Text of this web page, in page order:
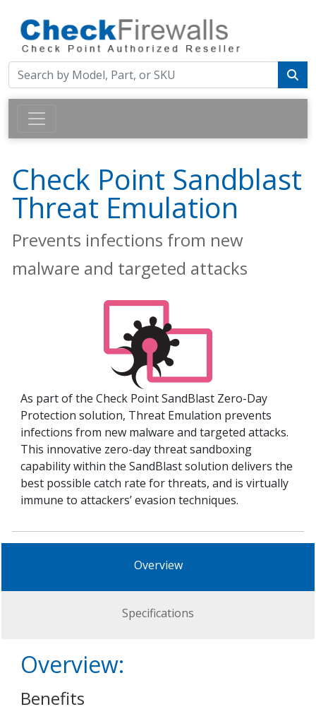
Check Point Sandblast
Threat Emulation
Prevents infections from new
malware and targeted attacks
As part of the Check Point SandBlast Zero-Day
Protection solution, Threat Emulation prevents
infections from new malware and targeted attacks.
This innovative zero-day threat sandboxing
capability within the SandBlast solution delivers the
best possible catch rate for threats, and is virtually
immune to attackers’ evasion techniques.
Overview
Specifications
Overview:
Benefits